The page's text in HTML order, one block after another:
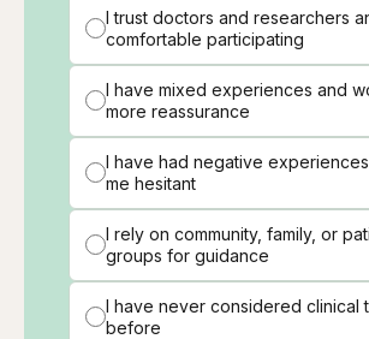
I trust doctors and researchers
comfortable participating
I have mixed experiences and
more reassurance
I have had negative
me hesitant
I rely on community, family, or
groups for guidance
I have never considered clinical
before